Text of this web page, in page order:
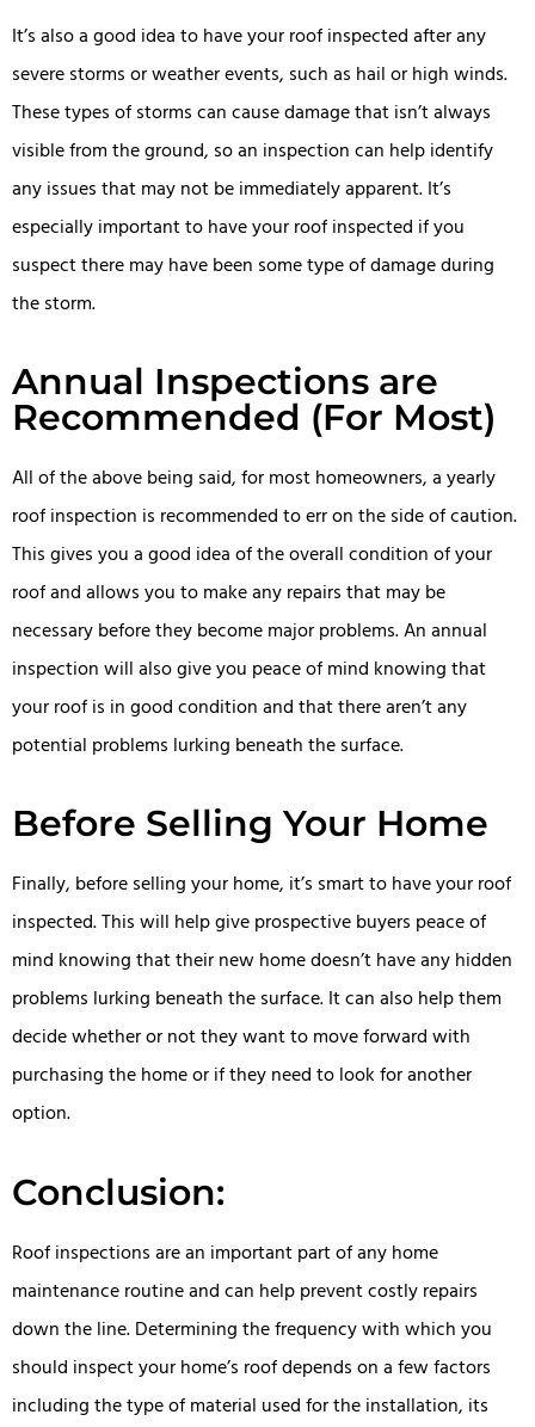
It’s also a good idea to have your roof inspected after any
severe storms or weather events, such as hail or high winds.
These types of storms can cause damage that isn’t always
visible from the ground, so an inspection can help identify
any issues that may not be immediately apparent. It’s
especially important to have your roof inspected if you
suspect there may have been some type of damage during
the storm.
Annual Inspections are
Recommended (For Most)
All of the above being said, for most homeowners, a yearly
roof inspection is recommended to err on the side of caution.
This gives you a good idea of the overall condition of your
roof and allows you to make any repairs that may be
necessary before they become major problems. An annual
inspection will also give you peace of mind knowing that
your roof is in good condition and that there aren’t any
potential problems lurking beneath the surface.
Before Selling Your Home
Finally, before selling your home, it’s smart to have your roof
inspected. This will help give prospective buyers peace of
mind knowing that their new home doesn’t have any hidden
problems lurking beneath the surface. It can also help them
decide whether or not they want to move forward with
purchasing the home or if they need to look for another
option.
Conclusion:
Roof inspections are an important part of any home
maintenance routine and can help prevent costly repairs
down the line. Determining the frequency with which you
should inspect your home’s roof depends on a few factors
including the type of material used for the installation, its